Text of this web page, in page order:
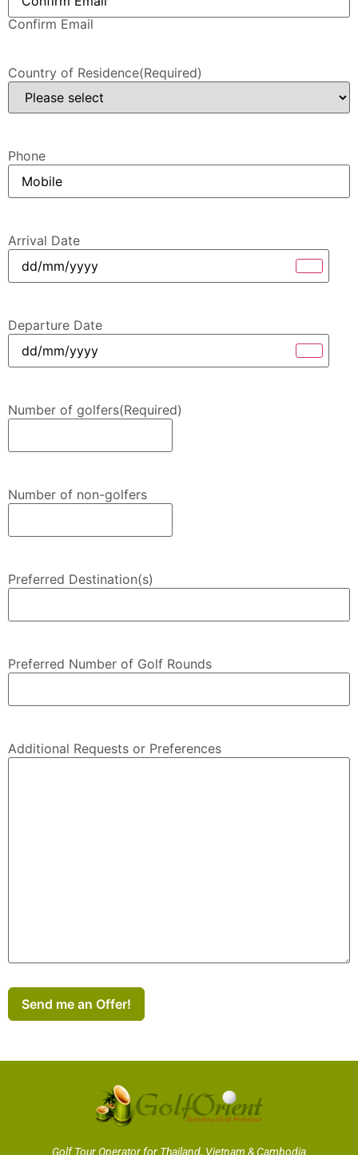
Confirm Email
Country of Residence(Required)
Phone
Arrival Date
Departure Date
Number of golfers(Required)
Number of non-golfers
Preferred Destination(s)
Preferred Number of Golf Rounds
Additional Requests or Preferences
Send me an Offer!
Golf Tour Operator for Thailand, Vietnam & Cambodia